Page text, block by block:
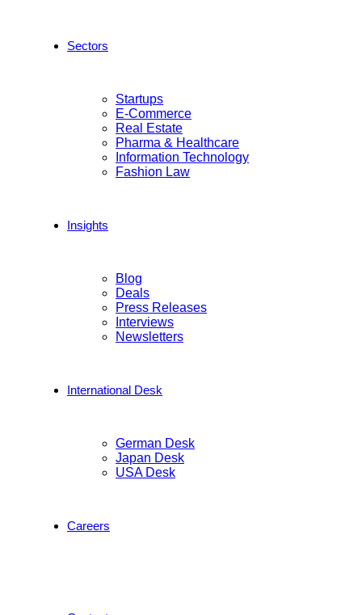
Sectors
Startups
E-Commerce
Real Estate
Pharma & Healthcare
Information Technology
Fashion Law
Insights
Blog
Deals
Press Releases
Interviews
Newsletters
International Desk
German Desk
Japan Desk
USA Desk
Careers